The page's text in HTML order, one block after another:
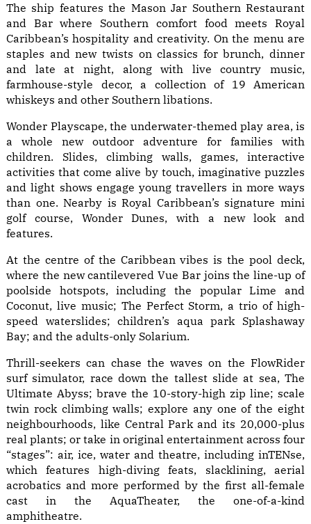
The ship features the Mason Jar Southern Restaurant
and Bar where Southern comfort food meets Royal
Caribbean’s hospitality and creativity. On the menu are
staples and new twists on classics for brunch, dinner
and late at night, along with live country music,
farmhouse-style decor, a collection of 19 American
whiskeys and other Southern libations.
Wonder Playscape, the underwater-themed play area, is
a whole new outdoor adventure for families with
children. Slides, climbing walls, games, interactive
activities that come alive by touch, imaginative puzzles
and light shows engage young travellers in more ways
than one. Nearby is Royal Caribbean’s signature mini
golf course, Wonder Dunes, with a new look and
features.
At the centre of the Caribbean vibes is the pool deck,
where the new cantilevered Vue Bar joins the line-up of
poolside hotspots, including the popular Lime and
Coconut, live music; The Perfect Storm, a trio of high-
speed waterslides; children’s aqua park Splashaway
Bay; and the adults-only Solarium.
Thrill-seekers can chase the waves on the FlowRider
surf simulator, race down the tallest slide at sea, The
Ultimate Abyss; brave the 10-story-high zip line; scale
twin rock climbing walls; explore any one of the eight
neighbourhoods, like Central Park and its 20,000-plus
real plants; or take in original entertainment across four
“stages”: air, ice, water and theatre, including inTENse,
which features high-diving feats, slacklining, aerial
acrobatics and more performed by the first all-female
cast in the AquaTheater, the one-of-a-kind
amphitheatre.